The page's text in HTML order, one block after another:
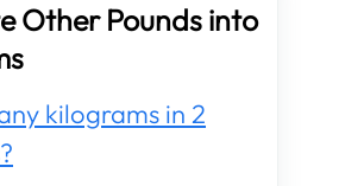
Other Pounds into
kilograms in 2